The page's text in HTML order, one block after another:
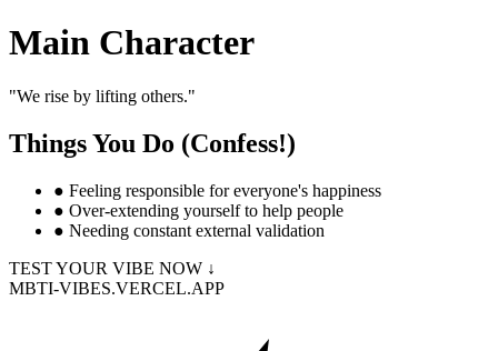
Main Character
"We rise by lifting others."
Things You Do (Confess!)
● Feeling responsible for everyone's happiness
● Over-extending yourself to help people
● Needing constant external validation
TEST YOUR VIBE NOW ↓
MBTI-VIBES.VERCEL.APP